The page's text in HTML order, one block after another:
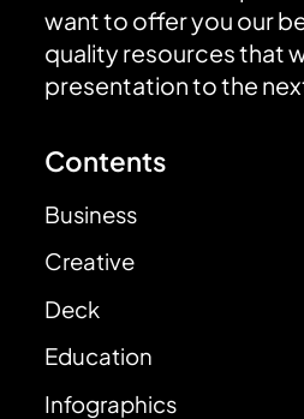
want to offer you our
quality resources that
presentation to the
Contents
Business
Creative
Deck
Education
Infographics